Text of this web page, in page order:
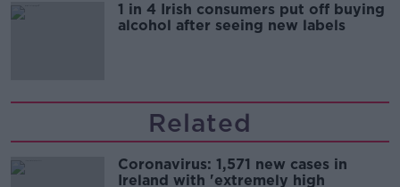
1 in 4 Irish consumers put off buying
alcohol after seeing new labels
Related
Coronavirus: 1,571 new cases in
Ireland with 'extremely high